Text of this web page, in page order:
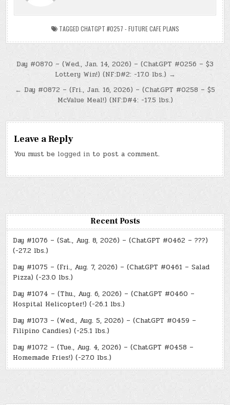
TAGGED CHATGPT #0257 - FUTURE CAFE PLANS
Post
navigation
Day #0870 – (Wed., Jan. 14, 2026) – (ChatGPT #0256 – $3
Lottery Win!) (NF:D#2: -17.0 lbs.) →
← Day #0872 – (Fri., Jan. 16, 2026) – (ChatGPT #0258 – $5
McValue Meal!) (NF:D#4: -17.5 lbs.)
Leave a Reply
You must be logged in to post a comment.
Recent Posts
Day #1076 – (Sat., Aug. 8, 2026) – (ChatGPT #0462 – ???)
(-27.2 lbs.)
Day #1075 – (Fri., Aug. 7, 2026) – (ChatGPT #0461 – Salad
Pizza) (-23.0 lbs.)
Day #1074 – (Thu., Aug. 6, 2026) – (ChatGPT #0460 –
Hospital Helicopter!) (-26.1 lbs.)
Day #1073 – (Wed., Aug. 5, 2026) – (ChatGPT #0459 –
Filipino Candies) (-25.1 lbs.)
Day #1072 – (Tue., Aug. 4, 2026) – (ChatGPT #0458 –
Homemade Fries!) (-27.0 lbs.)